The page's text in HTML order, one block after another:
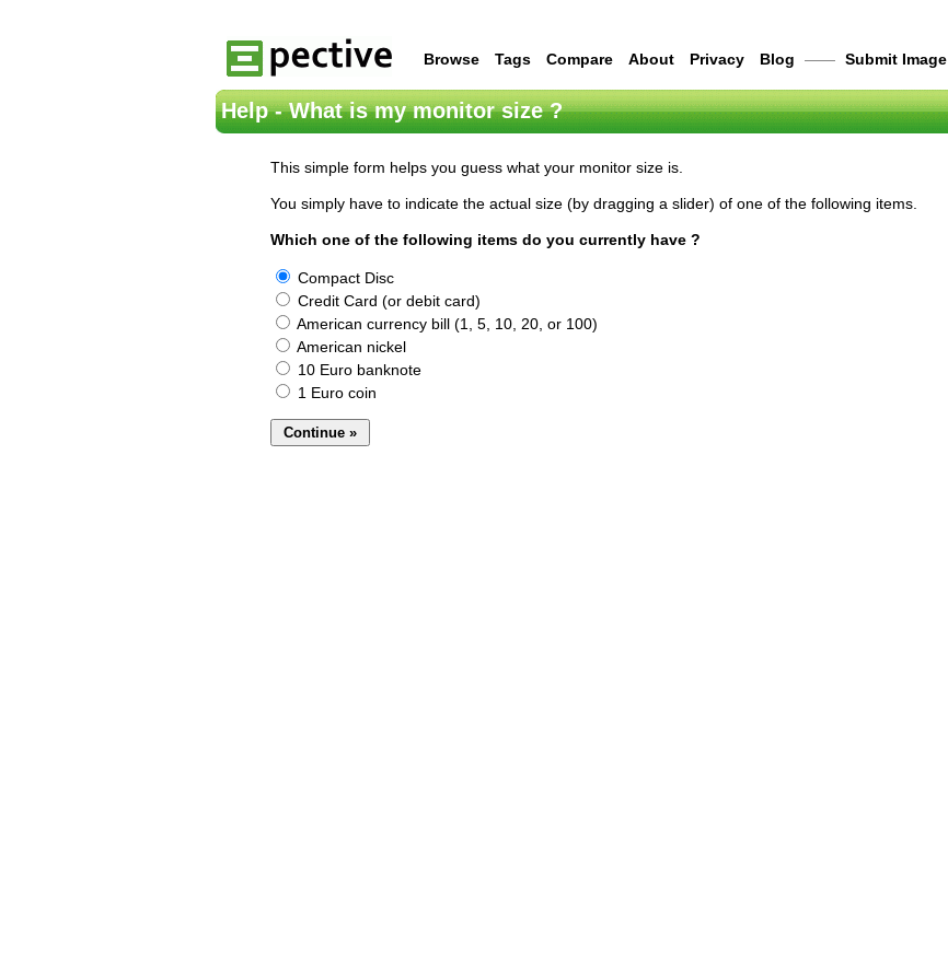
Browse Tags Compare About Privacy Blog —— Submit Image
Help - What is my monitor size ?
This simple form helps you guess what your monitor size is.
You simply have to indicate the actual size (by dragging a slider) of one of the following items.
Which one of the following items do you currently have ?
Compact Disc
Credit Card (or debit card)
American currency bill (1, 5, 10, 20, or 100)
American nickel
10 Euro banknote
1 Euro coin